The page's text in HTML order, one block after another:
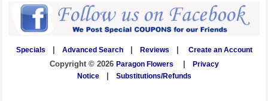
Specials Advanced Search| Reviews
Create an Account
Copyright © 2026 Paragon Flowers
Privacy
Notice| Substitutions/Refunds